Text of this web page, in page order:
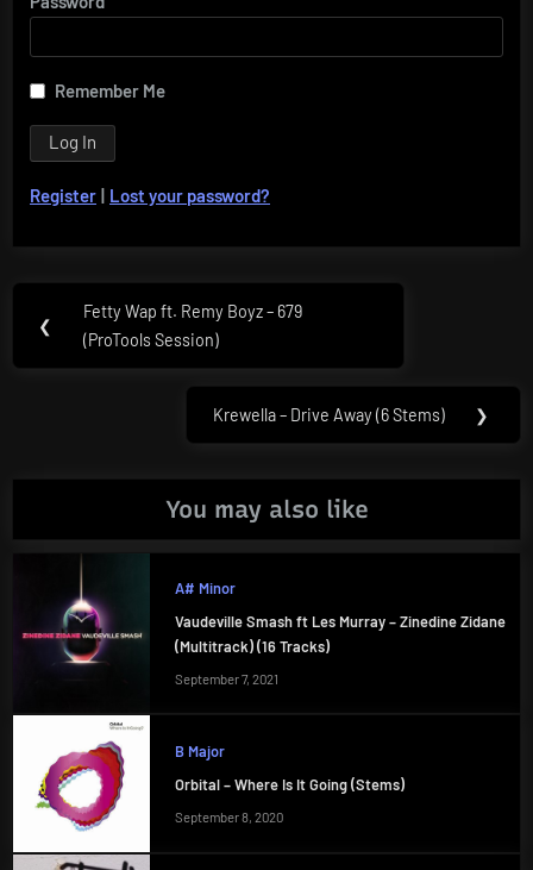
Remember Me
Register | Lost your password?
navigation
❮
Previous
Post:
Fetty Wap ft. Remy Boyz – 679
(ProTools Session)
Next
Krewella – Drive Away (6 Stems) ❯
You may also like
A# Minor
Vaudeville Smash ft Les Murray – Zinedine Zidane
(Multitrack) (16 Tracks)
September 7, 2021
B Major
Orbital – Where Is It Going (Stems)
September 8, 2020